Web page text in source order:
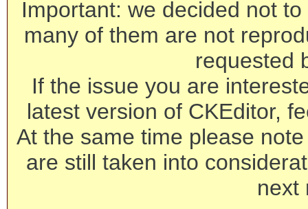
Important: we decided not
many of them are not
requested
If the issue you are
latest version of CKEditor,
At the same time please
are still taken into
next